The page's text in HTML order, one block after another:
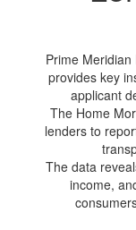
Prime
provides key
applicant
The Home
lenders to
The data
income,